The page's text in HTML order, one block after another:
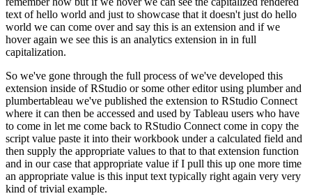
text of hello world and just to showcase that it doesn't just do hello
world we can come over and say this is an extension and if we
hover again we see this is an analytics extension in in full
capitalization.
So we've gone through the full process of we've developed this
extension inside of RStudio or some other editor using plumber and
plumbertableau we've published the extension to RStudio Connect
where it can then be accessed and used by Tableau users who have
to come in let me come back to RStudio Connect come in copy the
script value paste it into their workbook under a calculated field and
then supply the appropriate values to that to that extension function
and in our case that appropriate value if I pull this up one more time
an appropriate value is this input text typically right again very very
kind of trivial example.